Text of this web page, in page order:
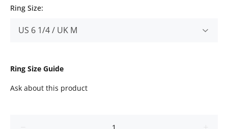
Ring Size:
Ring Size Guide
Ask about this product